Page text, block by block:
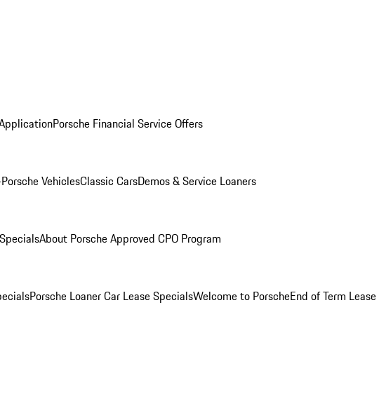
Porsche Financial Service Offers
VehiclesClassic CarsDemos & Service Loaners
About Porsche Approved CPO Program
Porsche Loaner Car Lease SpecialsWelcome to PorscheEnd of Term